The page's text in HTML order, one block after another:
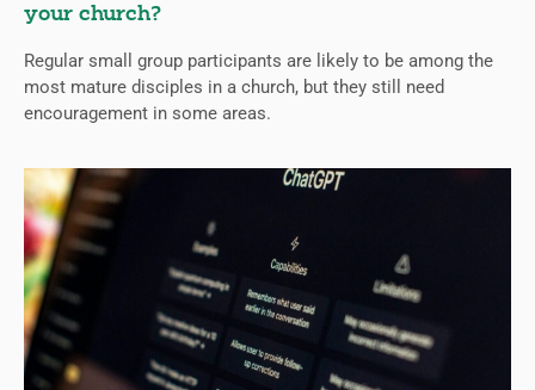
your church?
Regular small group participants are likely to be among the
most mature disciples in a church, but they still need
encouragement in some areas.